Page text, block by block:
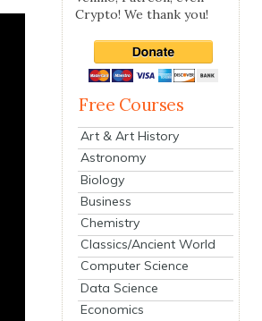
Crypto! We thank you!
Free Courses
Art & Art History
Astronomy
Biology
Business
Chemistry
Classics/Ancient World
Computer Science
Data Science
Economics